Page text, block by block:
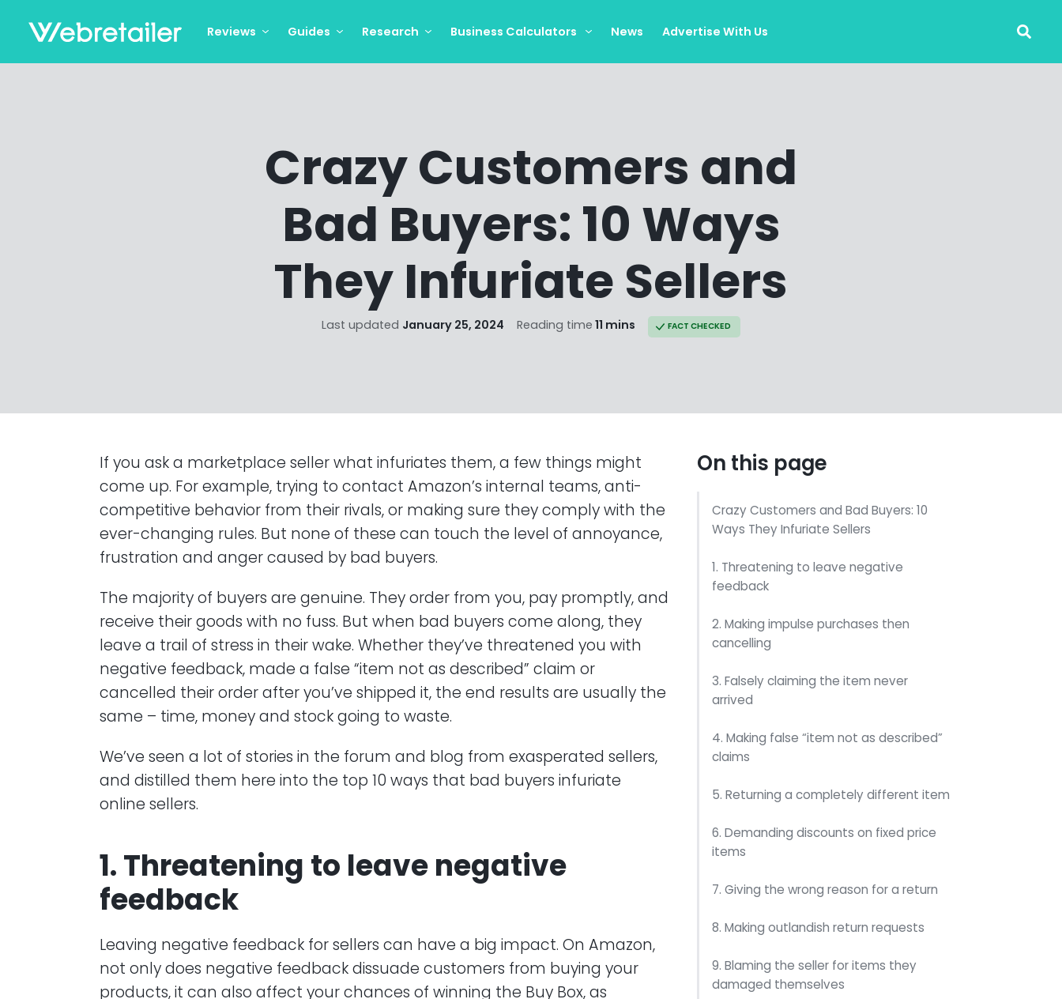
Reviews Guides Research Business Calculators News Advertise With Us
Crazy Customers and
Bad Buyers: 10 Ways
They Infuriate Sellers
Last updated January 25, 2024 Reading time 11 mins FACT CHECKED
On this page
Crazy Customers and Bad Buyers: 10
Ways They Infuriate Sellers
1. Threatening to leave negative
feedback
2. Making impulse purchases then
cancelling
3. Falsely claiming the item never
arrived
4. Making false “item not as described”
claims
5. Returning a completely different item
6. Demanding discounts on fixed price
items
7. Giving the wrong reason for a return
8. Making outlandish return requests
9. Blaming the seller for items they
damaged themselves
If you ask a marketplace seller what infuriates them, a few things might
come up. For example, trying to contact Amazon’s internal teams, anti-
competitive behavior from their rivals, or making sure they comply with the
ever-changing rules. But none of these can touch the level of annoyance,
frustration and anger caused by bad buyers.
The majority of buyers are genuine. They order from you, pay promptly, and
receive their goods with no fuss. But when bad buyers come along, they
leave a trail of stress in their wake. Whether they’ve threatened you with
negative feedback, made a false “item not as described” claim or
cancelled their order after you’ve shipped it, the end results are usually the
same – time, money and stock going to waste.
We’ve seen a lot of stories in the forum and blog from exasperated sellers,
and distilled them here into the top 10 ways that bad buyers infuriate
online sellers.
1. Threatening to leave negative
feedback
Leaving negative feedback for sellers can have a big impact. On Amazon,
not only does negative feedback dissuade customers from buying your
products, it can also affect your chances of winning the Buy Box, as